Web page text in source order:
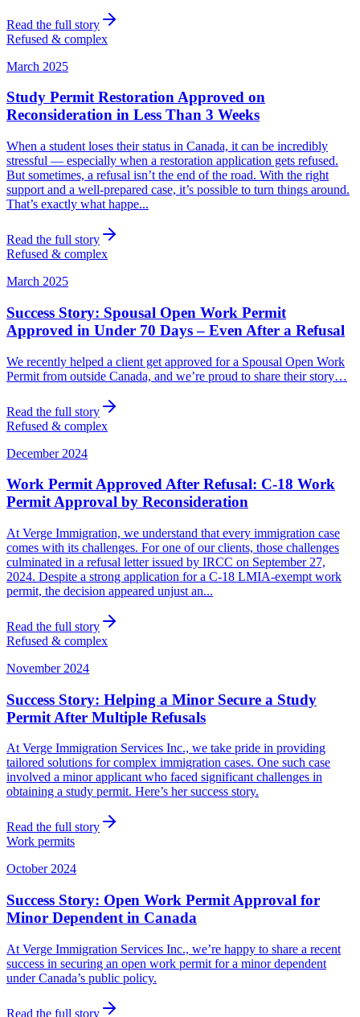
Read the full story
Refused & complex
March 2025
Study Permit Restoration Approved on
Reconsideration in Less Than 3 Weeks
When a student loses their status in Canada, it can be incredibly
stressful — especially when a restoration application gets refused.
But sometimes, a refusal isn’t the end of the road. With the right
support and a well-prepared case, it’s possible to turn things around.
That’s exactly what happe...
Read the full story
Refused & complex
March 2025
Success Story: Spousal Open Work Permit
Approved in Under 70 Days – Even After a Refusal
We recently helped a client get approved for a Spousal Open Work
Permit from outside Canada, and we’re proud to share their story…
Read the full story
Refused & complex
December 2024
Work Permit Approved After Refusal: C-18 Work
Permit Approval by Reconsideration
At Verge Immigration, we understand that every immigration case
comes with its challenges. For one of our clients, those challenges
culminated in a refusal letter issued by IRCC on September 27,
2024. Despite a strong application for a C-18 LMIA-exempt work
permit, the decision appeared unjust an...
Read the full story
Refused & complex
November 2024
Success Story: Helping a Minor Secure a Study
Permit After Multiple Refusals
At Verge Immigration Services Inc., we take pride in providing
tailored solutions for complex immigration cases. One such case
involved a minor applicant who faced significant challenges in
obtaining a study permit. Here’s her success story.
Read the full story
Work permits
October 2024
Success Story: Open Work Permit Approval for
Minor Dependent in Canada
At Verge Immigration Services Inc., we’re happy to share a recent
success in securing an open work permit for a minor dependent
under Canada’s public policy.
Read the full story